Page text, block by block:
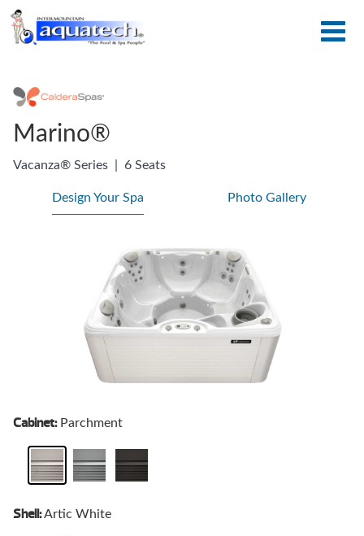
Marino®
Vacanza® Series 6 Seats
Design Your Spa Photo Gallery
Cabinet:Parchment
Shell:Artic White